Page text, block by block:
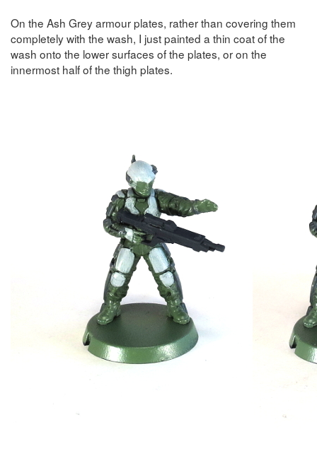
On the Ash Grey armour plates, rather than covering them
completely with the wash, I just painted a thin coat of the
wash onto the lower surfaces of the plates, or on the
innermost half of the thigh plates.